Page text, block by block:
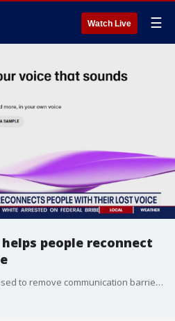
Watch Live ☰
people reconnect
Artificial intelligence is being used to remove communication barriers for patients who have lost ? or are at risk of losing ? their ability to speak. FOX 5's Josh Rosenthal has the story.